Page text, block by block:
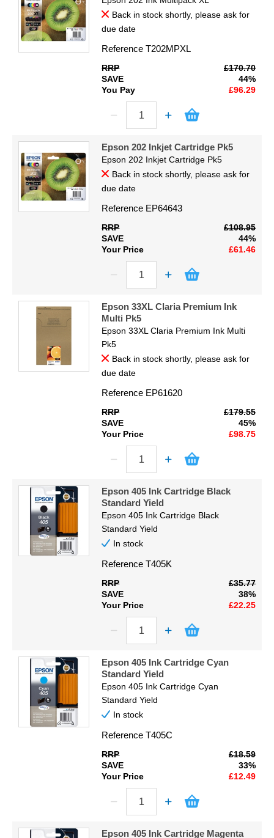
Back in stock shortly, please ask for
due date
ReferenceT202MPXL
RRP
£170.70
SAVE
44%
You Pay
£96.29
Epson 202 Inkjet Cartridge Pk5
Epson 202 Inkjet Cartridge Pk5
Back in stock shortly, please ask for
due date
Reference EP64643
RRP
£108.95
SAVE
44%
Your Price
£61.46
Epson 33XL Claria Premium Ink
Multi Pk5
Epson 33XL Claria Premium Ink Multi
Pk5
Back in stock shortly, please ask for
due date
Reference EP61620
RRP
£179.55
SAVE
45%
Your Price
£98.75
Epson 405 Ink Cartridge Black
Standard Yield
Epson 405 Ink Cartridge Black
Standard Yield
In stock
ReferenceT405K
RRP
£35.77
SAVE
38%
Your Price
£22.25
Epson 405 Ink Cartridge Cyan
Standard Yield
Epson 405 Ink Cartridge Cyan
Standard Yield
In stock
ReferenceT405C
RRP
£18.59
SAVE
33%
Your Price
£12.49
Epson 405 Ink Cartridge Magenta